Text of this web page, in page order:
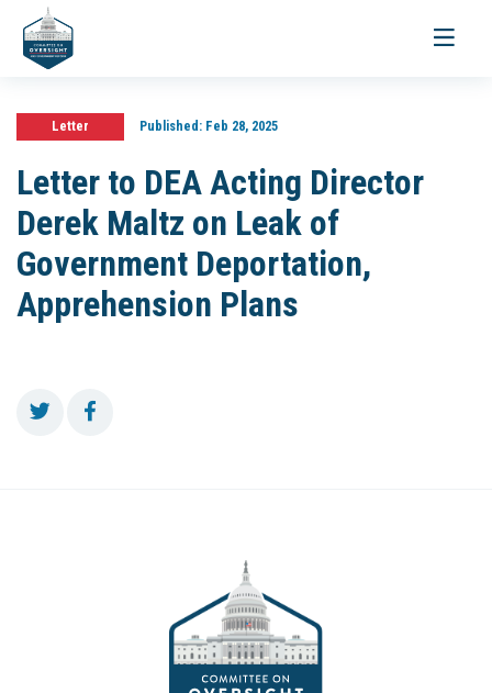
Toggle
Letter Published:Feb 28, 2025
Letter to DEA Acting Director
Derek Maltz on Leak of
Government Deportation,
Apprehension Plans